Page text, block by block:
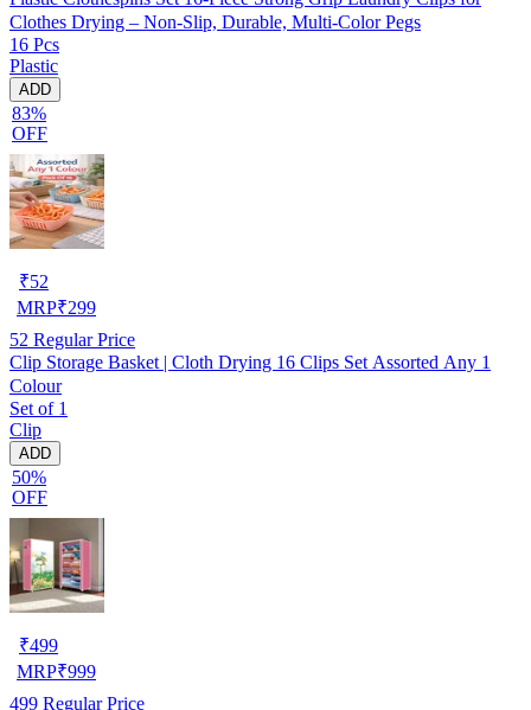
Clothes Drying – Non-Slip, Durable, Multi-Color Pegs
16 Pcs
Plastic
ADD
83%
OFF
₹52
MRP₹299
52 Regular Price
Clip Storage Basket | Cloth Drying 16 Clips Set Assorted Any 1
Colour
Set of 1
Clip
ADD
50%
OFF
₹499
MRP₹999
499 Regular Price